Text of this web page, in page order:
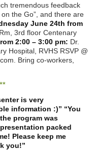
tremendous feedback
the Go”, and there are
June 24th from
3rd floor Centenary
2:00 – 3:00 pm: Dr.
Hospital, RVHS RSVP @
Bring co-workers,
is very
information :)” “You
program was
packed
Please keep me
you!”